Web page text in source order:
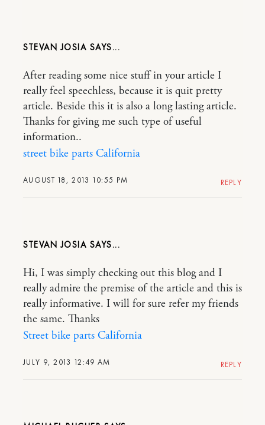
STEVAN JOSIA
AUGUST 18, 2013 10:55 PM
After reading some nice stuff in your article I
really feel speechless, because it is quit pretty
article. Beside this it is also a long lasting article.
Thanks for giving me such type of useful
information..
street bike parts California
REPLY
STEVAN JOSIA
JULY 9, 2013 12:49 AM
Hi, I was simply checking out this blog and I
really admire the premise of the article and this is
really informative. I will for sure refer my friends
the same. Thanks
Street bike parts California
REPLY